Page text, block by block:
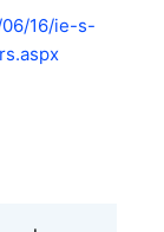
16/ie-s-